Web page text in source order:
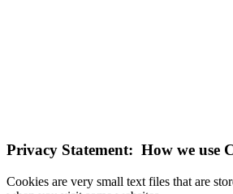
Privacy Statement: How we use
Cookies are very small text files that are